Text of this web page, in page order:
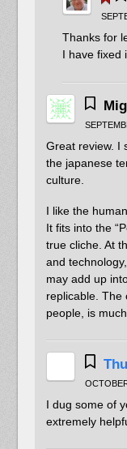
Thanks for
I have fixed
Great review. I
the japanese
culture.
I like the
It fits into the
true cliche. At
and
may add up
replicable. The
people, is
I dug some of
extremely